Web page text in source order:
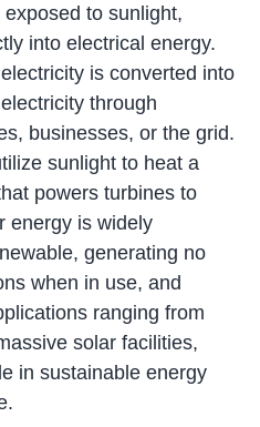
to sunlight,
into electrical energy.
is converted into
through
businesses, or the grid.
sunlight to heat a
powers turbines to
energy is widely
generating no
when in use, and
ranging from
solar facilities,
in sustainable energy